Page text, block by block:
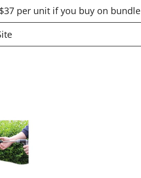
per unit if you buy on bundle